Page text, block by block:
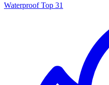
Waterproof Top 31